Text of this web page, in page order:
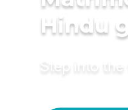
Hindu
Step into